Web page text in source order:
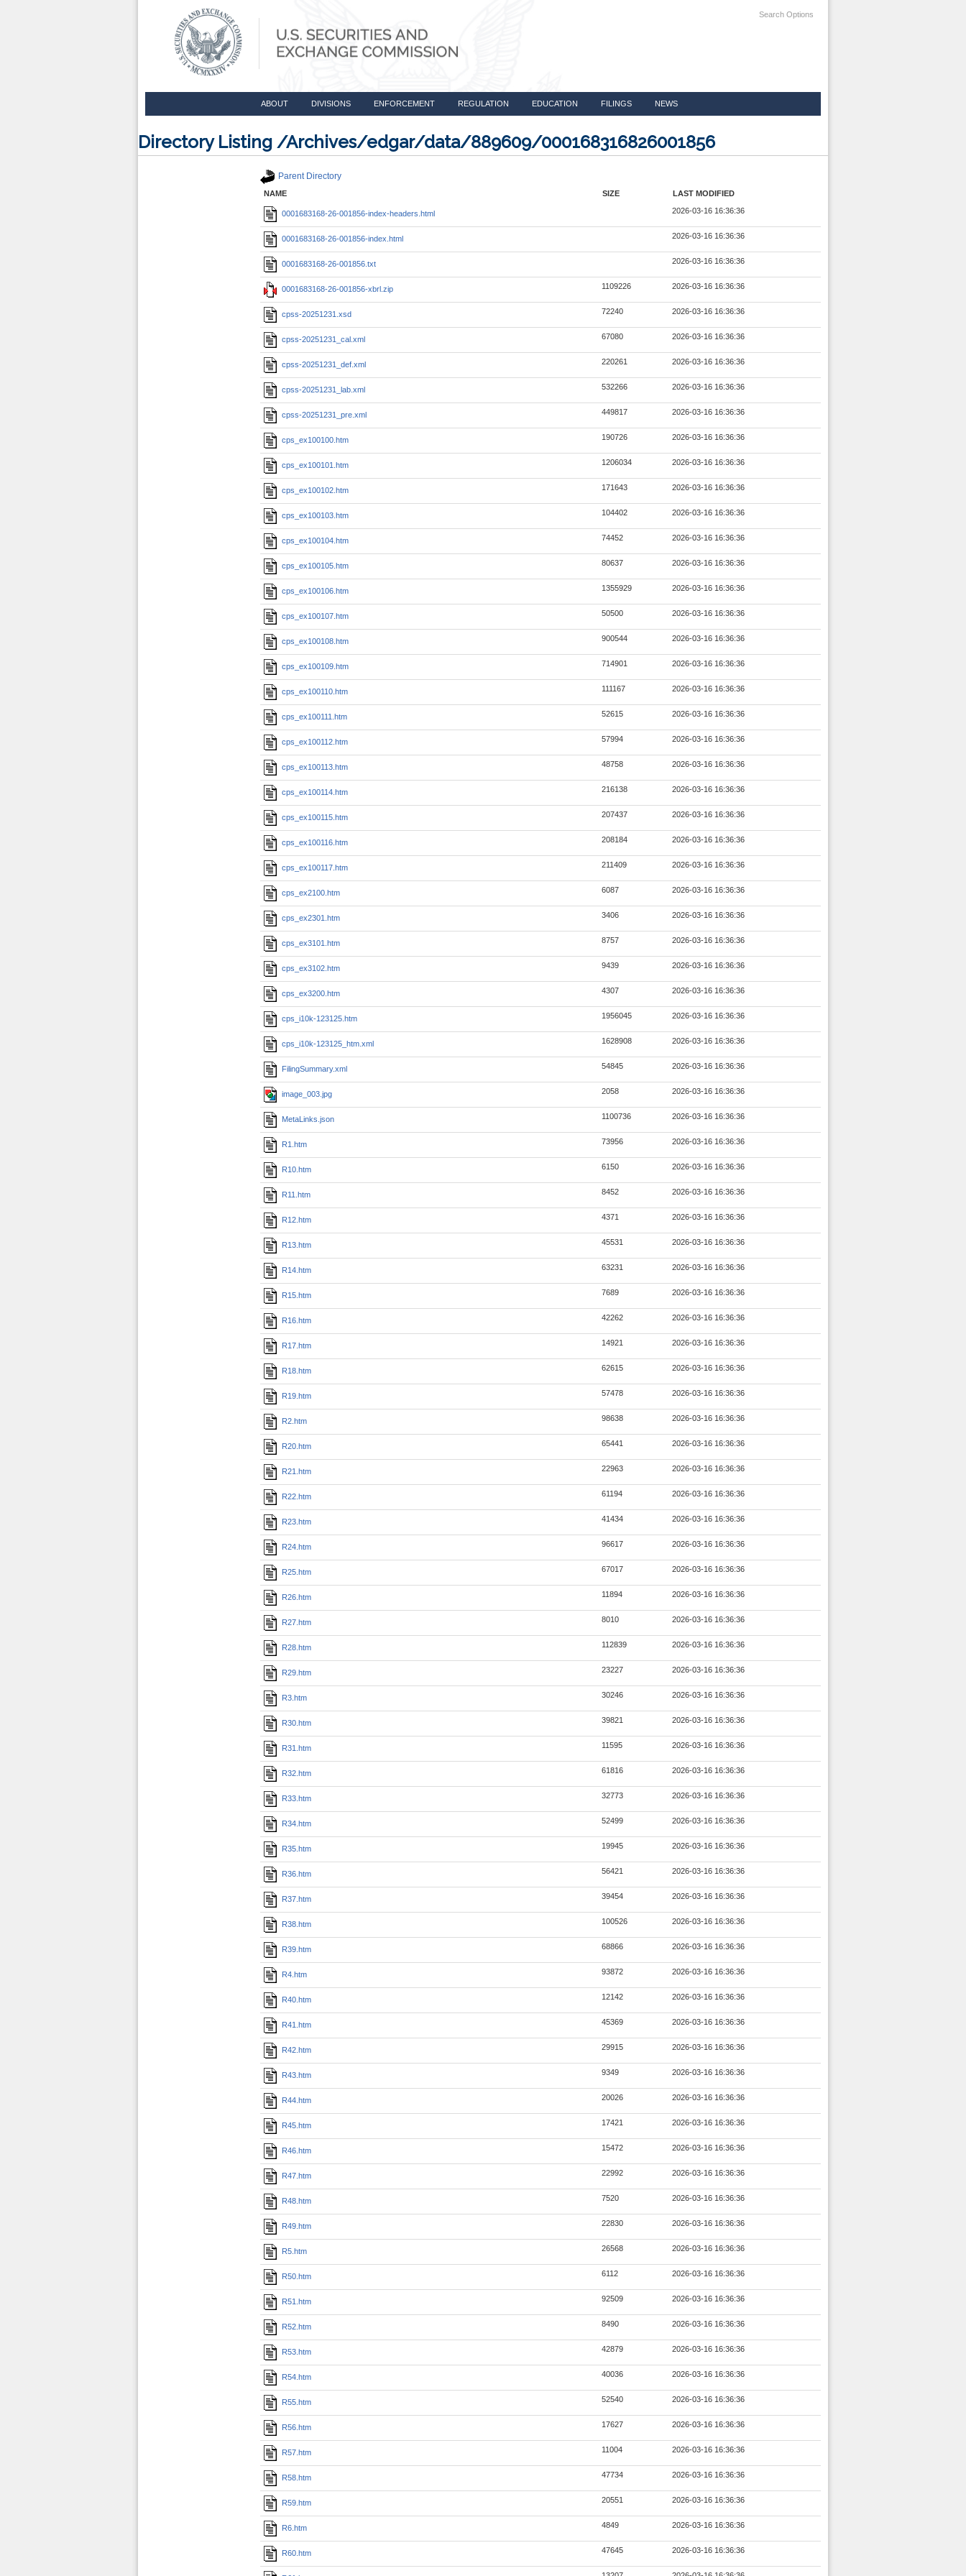
Search Options
ABOUT DIVISIONS ENFORCEMENT REGULATION EDUCATION FILINGS NEWS
Directory Listing /Archives/edgar/data/889609/000168316826001856
Parent Directory
NAME SIZE LAST MODIFIED
0001683168-26-001856-index-headers.html 2026-03-16 16:36:36
0001683168-26-001856-index.html 2026-03-16 16:36:36
0001683168-26-001856.txt 2026-03-16 16:36:36
0001683168-26-001856-xbrl.zip 1109226 2026-03-16 16:36:36
cpss-20251231.xsd 72240 2026-03-16 16:36:36
cpss-20251231_cal.xml 67080 2026-03-16 16:36:36
cpss-20251231_def.xml 220261 2026-03-16 16:36:36
cpss-20251231_lab.xml 532266 2026-03-16 16:36:36
cpss-20251231_pre.xml 449817 2026-03-16 16:36:36
cps_ex100100.htm 190726 2026-03-16 16:36:36
cps_ex100101.htm 1206034 2026-03-16 16:36:36
cps_ex100102.htm 171643 2026-03-16 16:36:36
cps_ex100103.htm 104402 2026-03-16 16:36:36
cps_ex100104.htm 74452 2026-03-16 16:36:36
cps_ex100105.htm 80637 2026-03-16 16:36:36
cps_ex100106.htm 1355929 2026-03-16 16:36:36
cps_ex100107.htm 50500 2026-03-16 16:36:36
cps_ex100108.htm 900544 2026-03-16 16:36:36
cps_ex100109.htm 714901 2026-03-16 16:36:36
cps_ex100110.htm 111167 2026-03-16 16:36:36
cps_ex100111.htm 52615 2026-03-16 16:36:36
cps_ex100112.htm 57994 2026-03-16 16:36:36
cps_ex100113.htm 48758 2026-03-16 16:36:36
cps_ex100114.htm 216138 2026-03-16 16:36:36
cps_ex100115.htm 207437 2026-03-16 16:36:36
cps_ex100116.htm 208184 2026-03-16 16:36:36
cps_ex100117.htm 211409 2026-03-16 16:36:36
cps_ex2100.htm 6087 2026-03-16 16:36:36
cps_ex2301.htm 3406 2026-03-16 16:36:36
cps_ex3101.htm 8757 2026-03-16 16:36:36
cps_ex3102.htm 9439 2026-03-16 16:36:36
cps_ex3200.htm 4307 2026-03-16 16:36:36
cps_i10k-123125.htm 1956045 2026-03-16 16:36:36
cps_i10k-123125_htm.xml 1628908 2026-03-16 16:36:36
FilingSummary.xml 54845 2026-03-16 16:36:36
image_003.jpg 2058 2026-03-16 16:36:36
MetaLinks.json 1100736 2026-03-16 16:36:36
R1.htm 73956 2026-03-16 16:36:36
R10.htm 6150 2026-03-16 16:36:36
R11.htm 8452 2026-03-16 16:36:36
R12.htm 4371 2026-03-16 16:36:36
R13.htm 45531 2026-03-16 16:36:36
R14.htm 63231 2026-03-16 16:36:36
R15.htm 7689 2026-03-16 16:36:36
R16.htm 42262 2026-03-16 16:36:36
R17.htm 14921 2026-03-16 16:36:36
R18.htm 62615 2026-03-16 16:36:36
R19.htm 57478 2026-03-16 16:36:36
R2.htm 98638 2026-03-16 16:36:36
R20.htm 65441 2026-03-16 16:36:36
R21.htm 22963 2026-03-16 16:36:36
R22.htm 61194 2026-03-16 16:36:36
R23.htm 41434 2026-03-16 16:36:36
R24.htm 96617 2026-03-16 16:36:36
R25.htm 67017 2026-03-16 16:36:36
R26.htm 11894 2026-03-16 16:36:36
R27.htm 8010 2026-03-16 16:36:36
R28.htm 112839 2026-03-16 16:36:36
R29.htm 23227 2026-03-16 16:36:36
R3.htm 30246 2026-03-16 16:36:36
R30.htm 39821 2026-03-16 16:36:36
R31.htm 11595 2026-03-16 16:36:36
R32.htm 61816 2026-03-16 16:36:36
R33.htm 32773 2026-03-16 16:36:36
R34.htm 52499 2026-03-16 16:36:36
R35.htm 19945 2026-03-16 16:36:36
R36.htm 56421 2026-03-16 16:36:36
R37.htm 39454 2026-03-16 16:36:36
R38.htm 100526 2026-03-16 16:36:36
R39.htm 68866 2026-03-16 16:36:36
R4.htm 93872 2026-03-16 16:36:36
R40.htm 12142 2026-03-16 16:36:36
R41.htm 45369 2026-03-16 16:36:36
R42.htm 29915 2026-03-16 16:36:36
R43.htm 9349 2026-03-16 16:36:36
R44.htm 20026 2026-03-16 16:36:36
R45.htm 17421 2026-03-16 16:36:36
R46.htm 15472 2026-03-16 16:36:36
R47.htm 22992 2026-03-16 16:36:36
R48.htm 7520 2026-03-16 16:36:36
R49.htm 22830 2026-03-16 16:36:36
R5.htm 26568 2026-03-16 16:36:36
R50.htm 6112 2026-03-16 16:36:36
R51.htm 92509 2026-03-16 16:36:36
R52.htm 8490 2026-03-16 16:36:36
R53.htm 42879 2026-03-16 16:36:36
R54.htm 40036 2026-03-16 16:36:36
R55.htm 52540 2026-03-16 16:36:36
R56.htm 17627 2026-03-16 16:36:36
R57.htm 11004 2026-03-16 16:36:36
R58.htm 47734 2026-03-16 16:36:36
R59.htm 20551 2026-03-16 16:36:36
R6.htm 4849 2026-03-16 16:36:36
R60.htm 47645 2026-03-16 16:36:36